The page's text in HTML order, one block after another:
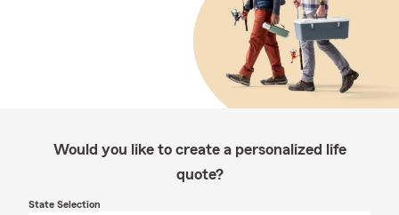
Would you like to create a personalized life
quote?
State Selection